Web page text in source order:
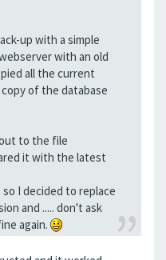
up with a simple
with an old
all the current
of the database
to the file
it with the latest
I decided to replace
and ..... don't ask
again.